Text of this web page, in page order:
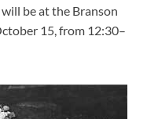
be at the Branson
15, from 12:30–